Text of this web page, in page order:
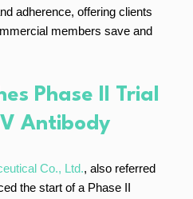
adherence, offering clients
members save and
Phase II Trial
Antibody
Co., Ltd., also referred
the start of a Phase II